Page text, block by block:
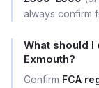
always confirm
What should
Exmouth?
Confirm FCA